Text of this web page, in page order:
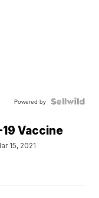
Powered by
19 Vaccine
15, 2021